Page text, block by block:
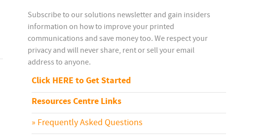
Subscribe to our solutions newsletter and gain insiders
information on how to improve your printed
communications and save money too. We respect your
privacy and will never share, rent or sell your email
address to anyone.
Click HERE to Get Started
Resources Centre Links
» Frequently Asked Questions